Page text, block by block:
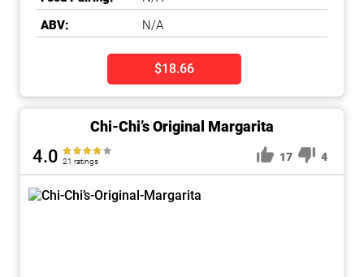
ABV:
N/A
$18.66
Chi-Chi’s Original Margarita
4.0 21 ratings 17 4